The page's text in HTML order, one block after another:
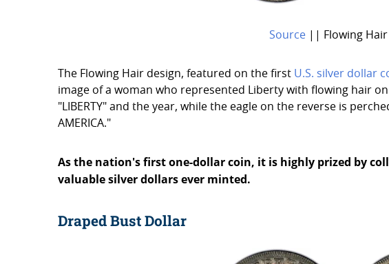
Source || Flowing
The Flowing Hair design, featured on the first U.S. silver dollar
image of a woman who represented Liberty with flowing hair
"LIBERTY" and the year, while the eagle on the reverse is
AMERICA."
As the nation's first one-dollar coin, it is highly prized by
valuable silver dollars ever minted.
Draped Bust Dollar